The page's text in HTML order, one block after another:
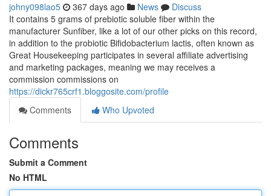
johny098lao5 367 days ago News
Discuss
It contains 5 grams of prebiotic soluble fiber within the
manufacturer Sunfiber, like a lot of our other picks on this record,
in addition to the probiotic Bifidobacterium lactis, often known as
Great Housekeeping participates in several affiliate advertising
and marketing packages, meaning we may receives a
commission commissions on
https://dickr765crf1.bloggosite.com/profile
Comments
Who Upvoted
Comments
Submit a Comment
No HTML